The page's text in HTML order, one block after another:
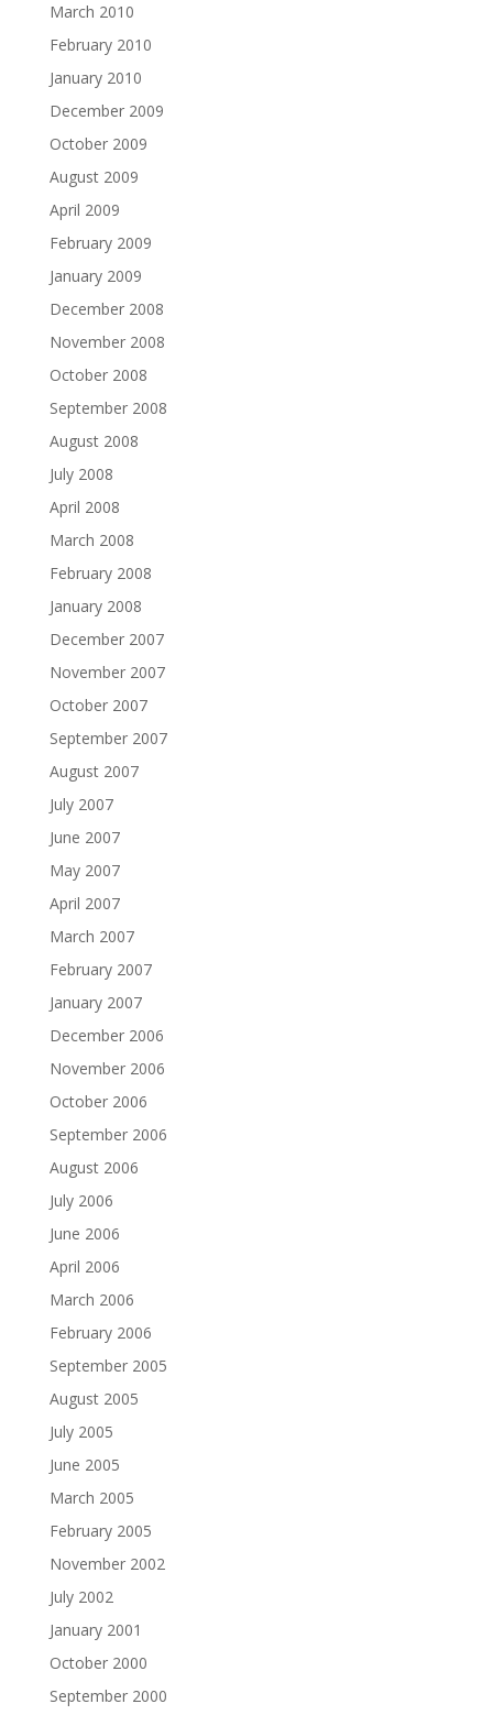
March 2010
February 2010
January 2010
December 2009
October 2009
August 2009
April 2009
February 2009
January 2009
December 2008
November 2008
October 2008
September 2008
August 2008
July 2008
April 2008
March 2008
February 2008
January 2008
December 2007
November 2007
October 2007
September 2007
August 2007
July 2007
June 2007
May 2007
April 2007
March 2007
February 2007
January 2007
December 2006
November 2006
October 2006
September 2006
August 2006
July 2006
June 2006
April 2006
March 2006
February 2006
September 2005
August 2005
July 2005
June 2005
March 2005
February 2005
November 2002
July 2002
January 2001
October 2000
September 2000